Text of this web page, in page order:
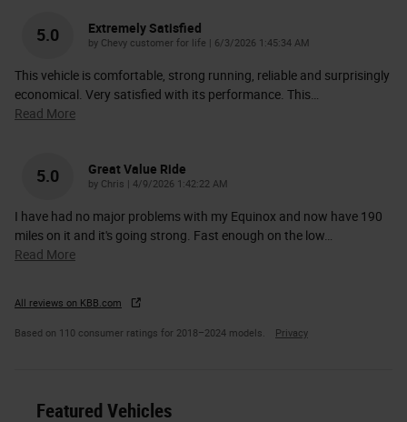
5.0 Extremely Satisfied
by Chevy customer for life on
6/3/2026 1:45:34 AM
This vehicle is comfortable, strong running, reliable and surprisingly
economical. Very satisfied with its performance. This…
Read More
5.0 Great Value Ride
by Chris on
4/9/2026 1:42:22 AM
I have had no major problems with my Equinox and now have 190
miles on it and it's going strong. Fast enough on the low…
Read More
All reviews on KBB.com
Based on 110 consumer ratings for 2018–2024 models. Privacy
Featured Vehicles